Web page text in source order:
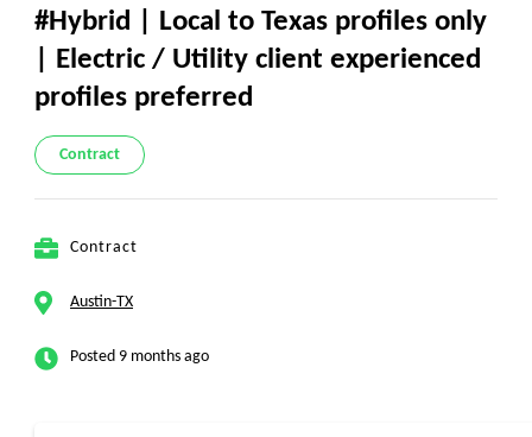
#Hybrid | Local to Texas profiles only
| Electric / Utility client experienced
profiles preferred
Contract
Contract
Austin-TX
Posted 9 months ago